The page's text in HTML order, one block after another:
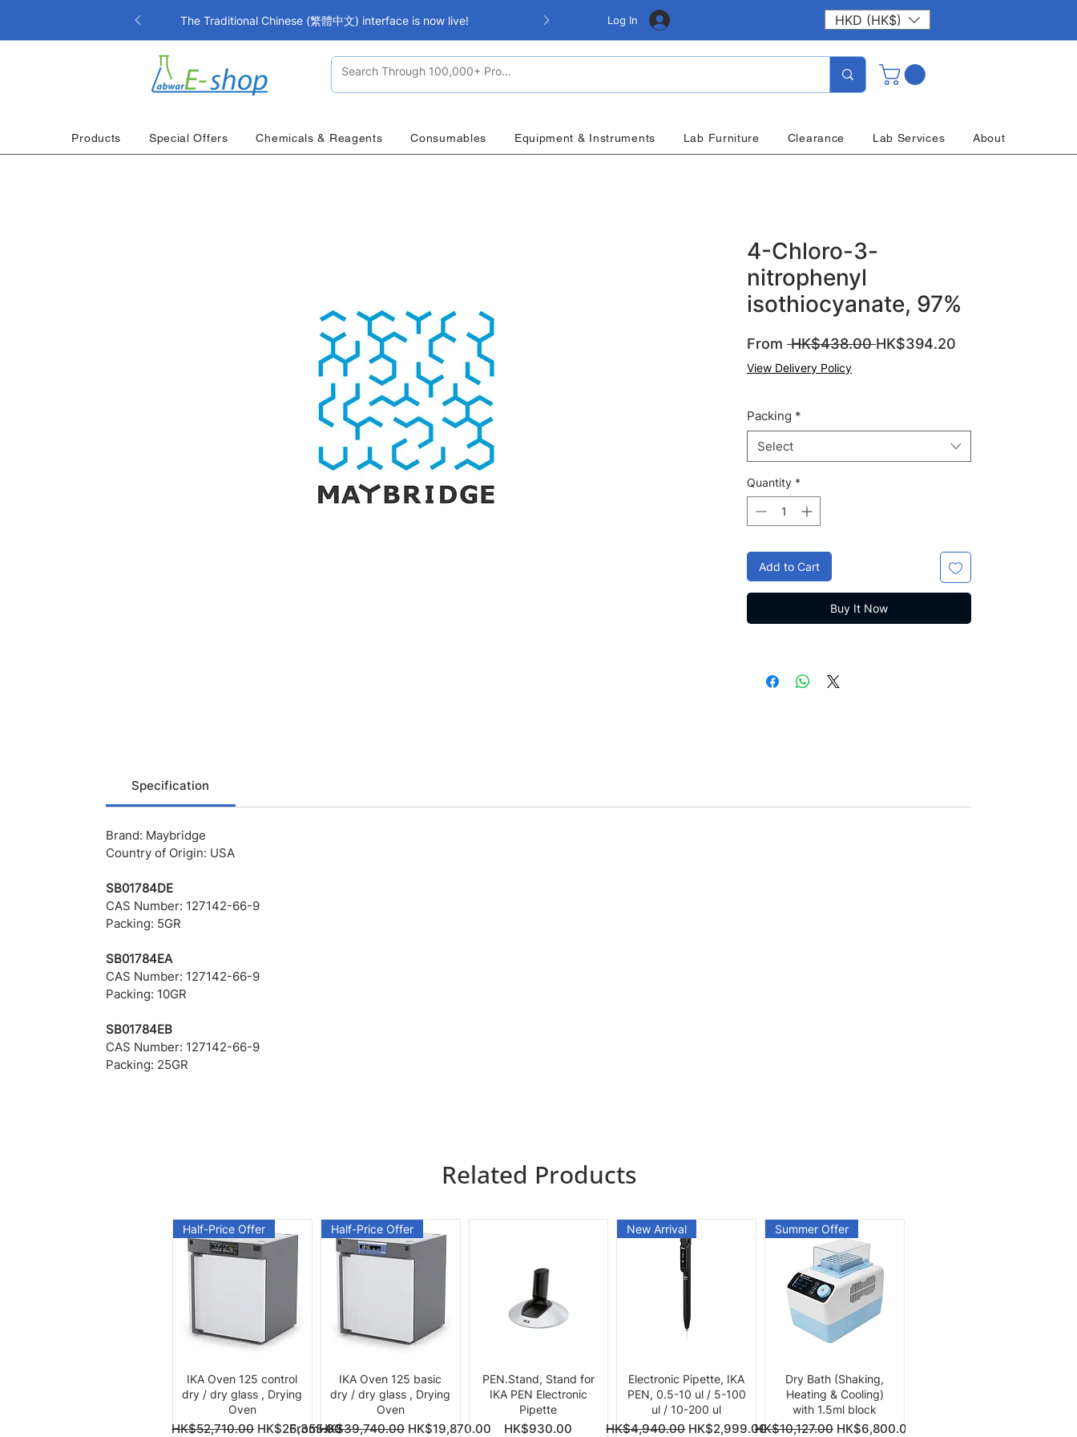
The Traditional Chinese (繁體中文) interface is now live! Log In HKD (HK$)
Products Special Offers Chemicals & Reagents Consumables Equipment & Instruments Lab Furniture Clearance Lab Services About
4-Chloro-3-
nitrophenyl
isothiocyanate, 97%
From HK$438.00 Regular
HK$394.20
View Delivery Policy
Packing *
Select
Quantity *
Add to Cart
Buy It Now
Specification
Brand: Maybridge
Country of Origin: USA
SB01784DE
CAS Number: 127142-66-9
Packing: 5GR
SB01784EA
CAS Number: 127142-66-9
Packing: 10GR
SB01784EB
CAS Number: 127142-66-9
Packing: 25GR
Related Products
Quick View
Half-Price Offer
IKA Oven 125 control
dry / dry glass , Drying
Oven
From
Regular Price
HK$52,710.00 HK$26,355.00
Sale Price
Quick View
Half-Price Offer
IKA Oven 125 basic
dry / dry glass , Drying
Oven
From
Regular Price
HK$39,740.00 HK$19,870.00
Sale Price
Quick View
PEN.Stand, Stand for
IKA PEN Electronic
Pipette
Price
HK$930.00
Quick View
New Arrival
Electronic Pipette, IKA
PEN, 0.5-10 ul / 5-100
ul / 10-200 ul
Regular Price
HK$4,940.00 Sale Price
HK$2,999.00
Quick View
Summer Offer
Dry Bath (Shaking,
Heating & Cooling)
with 1.5ml block
Regular Price
HK$10,127.00 Sale Price
HK$6,800.00